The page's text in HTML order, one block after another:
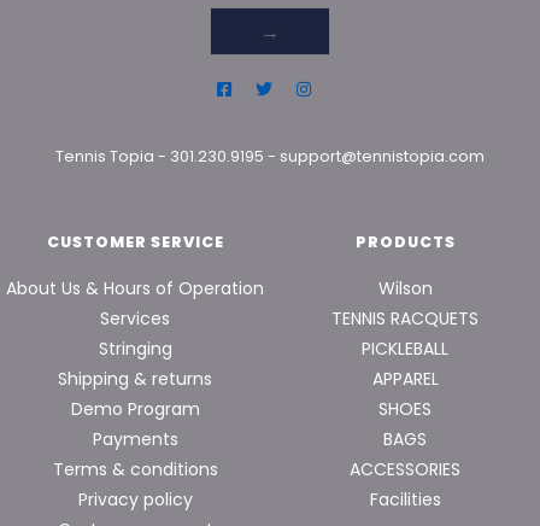
→
Tennis Topia - 301.230.9195 - support@tennistopia.com
CUSTOMER SERVICE
About Us & Hours of Operation
Services
Stringing
Shipping & returns
Demo Program
Payments
Terms & conditions
Privacy policy
PRODUCTS
Wilson
TENNIS RACQUETS
PICKLEBALL
APPAREL
SHOES
BAGS
ACCESSORIES
Facilities